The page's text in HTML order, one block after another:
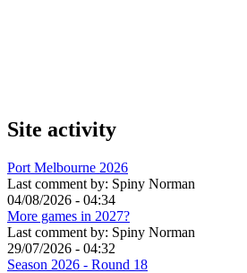
Site activity
Port Melbourne 2026
Last comment by: Spiny Norman
04/08/2026 - 04:34
More games in 2027?
Last comment by: Spiny Norman
29/07/2026 - 04:32
Season 2026 - Round 18